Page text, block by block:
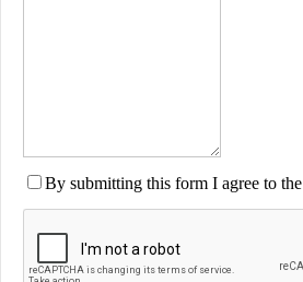
By submitting this form I agree to the